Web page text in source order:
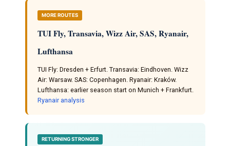
MORE ROUTES
TUI Fly, Transavia, Wizz Air, SAS, Ryanair,
Lufthansa
TUI Fly: Dresden + Erfurt. Transavia: Eindhoven. Wizz
Air: Warsaw. SAS: Copenhagen. Ryanair: Kraków.
Lufthansa: earlier season start on Munich + Frankfurt.
Ryanair analysis
RETURNING STRONGER